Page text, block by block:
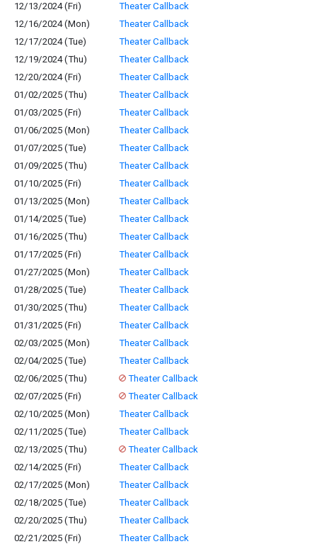
12/13/2024 (Fri)
Theater Callback
12/16/2024 (Mon)
Theater Callback
12/17/2024 (Tue)
Theater Callback
12/19/2024 (Thu)
Theater Callback
12/20/2024 (Fri)
Theater Callback
01/02/2025 (Thu)
Theater Callback
01/03/2025 (Fri)
Theater Callback
01/06/2025 (Mon)
Theater Callback
01/07/2025 (Tue)
Theater Callback
01/09/2025 (Thu)
Theater Callback
01/10/2025 (Fri)
Theater Callback
01/13/2025 (Mon)
Theater Callback
01/14/2025 (Tue)
Theater Callback
01/16/2025 (Thu)
Theater Callback
01/17/2025 (Fri)
Theater Callback
01/27/2025 (Mon)
Theater Callback
01/28/2025 (Tue)
Theater Callback
01/30/2025 (Thu)
Theater Callback
01/31/2025 (Fri)
Theater Callback
02/03/2025 (Mon)
Theater Callback
02/04/2025 (Tue)
Theater Callback
02/06/2025 (Thu)
Theater Callback
02/07/2025 (Fri)
Theater Callback
02/10/2025 (Mon)
Theater Callback
02/11/2025 (Tue)
Theater Callback
02/13/2025 (Thu)
Theater Callback
02/14/2025 (Fri)
Theater Callback
02/17/2025 (Mon)
Theater Callback
02/18/2025 (Tue)
Theater Callback
02/20/2025 (Thu)
Theater Callback
02/21/2025 (Fri)
Theater Callback